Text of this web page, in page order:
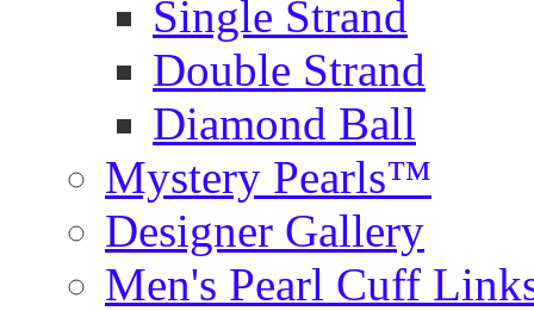
Single Strand
Double Strand
Diamond Ball
Mystery Pearls™
Designer Gallery
Men's Pearl Cuff